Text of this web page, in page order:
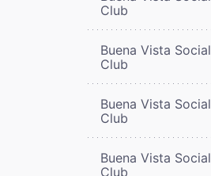
Club
Buena Vista Social
Club
Buena Vista Social
Club
Buena Vista Social
Club